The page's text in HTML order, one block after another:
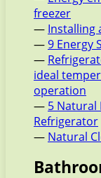
freezer
— Installing
—9 Energy
—
ideal
operation
— 5 Natural
Refrigerator
— Natural